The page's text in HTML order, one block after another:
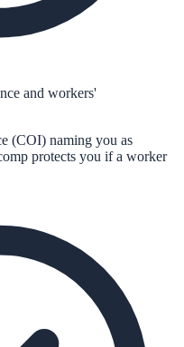
and workers'
(COI) naming you as
protects you if a worker